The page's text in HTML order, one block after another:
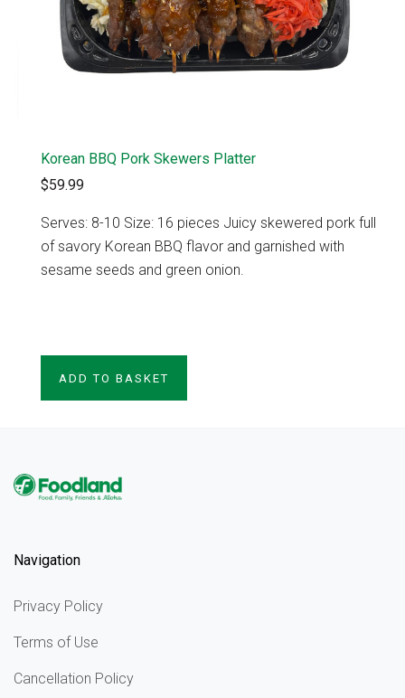
Korean BBQ Pork Skewers Platter
$59.99
Serves: 8-10 Size: 16 pieces Juicy skewered pork full
of savory Korean BBQ flavor and garnished with
sesame seeds and green onion.
ADD TO BASKET
Navigation
Privacy Policy
Terms of Use
Cancellation Policy